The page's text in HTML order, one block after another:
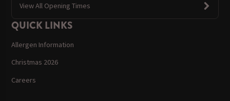
View All Opening Times
QUICK LINKS
Allergen Information
Christmas 2026
Careers